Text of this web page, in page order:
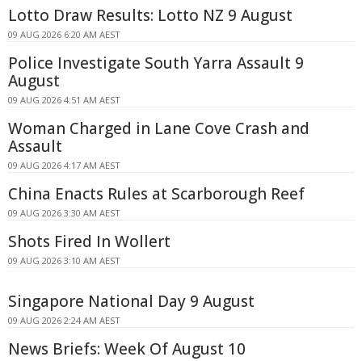
Lotto Draw Results: Lotto NZ 9 August
09 AUG 2026 6:20 AM AEST
Police Investigate South Yarra Assault 9
August
09 AUG 2026 4:51 AM AEST
Woman Charged in Lane Cove Crash and
Assault
09 AUG 2026 4:17 AM AEST
China Enacts Rules at Scarborough Reef
09 AUG 2026 3:30 AM AEST
Shots Fired In Wollert
09 AUG 2026 3:10 AM AEST
Singapore National Day 9 August
09 AUG 2026 2:24 AM AEST
News Briefs: Week Of August 10